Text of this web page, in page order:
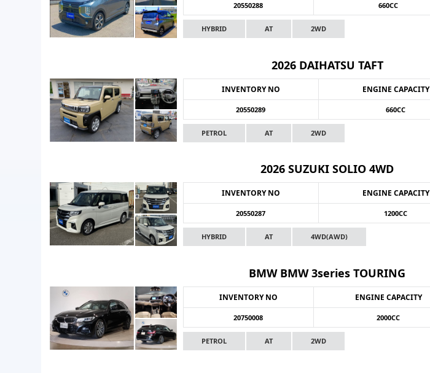
20550288 660CC
HYBRID AT 2WD
2026 DAIHATSU TAFT
INVENTORY NO ENGINE CAPACITY
20550289 660CC
PETROL AT 2WD
2026 SUZUKI SOLIO 4WD
INVENTORY NO ENGINE CAPACITY
20550287 1200CC
HYBRID AT 4WD(AWD)
BMW BMW 3series TOURING
INVENTORY NO ENGINE CAPACITY
20750008 2000CC
PETROL AT 2WD